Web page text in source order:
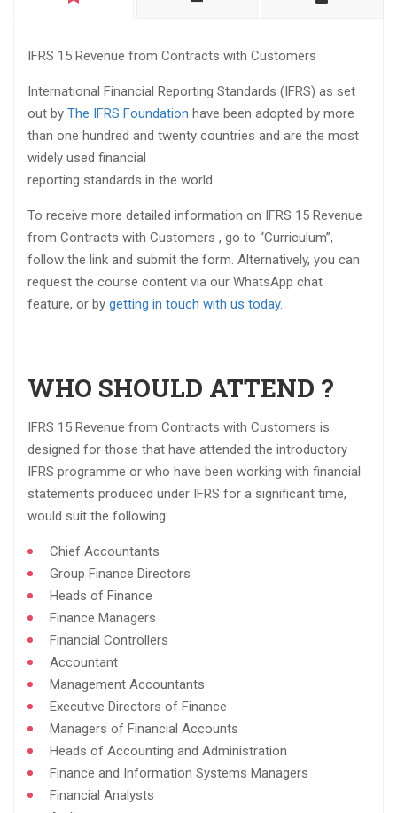
IFRS 15 Revenue from Contracts with Customers
International Financial Reporting Standards (IFRS) as set
out by The IFRS Foundation have been adopted by more
than one hundred and twenty countries and are the most
widely used financial
reporting standards in the world.
To receive more detailed information on IFRS 15 Revenue
from Contracts with Customers , go to “Curriculum”,
follow the link and submit the form. Alternatively, you can
request the course content via our WhatsApp chat
feature, or by getting in touch with us today.
WHO SHOULD ATTEND ?
IFRS 15 Revenue from Contracts with Customers is
designed for those that have attended the introductory
IFRS programme or who have been working with financial
statements produced under IFRS for a significant time,
would suit the following:​
Chief Accountants​
Group Finance Directors​
Heads of Finance​
Finance Managers​
Financial Controllers​
Accountant​
Management Accountants​
Executive Directors of Finance​
Managers of Financial Accounts​
Heads of Accounting and Administration​
Finance and Information Systems Managers​
Financial Analysts​